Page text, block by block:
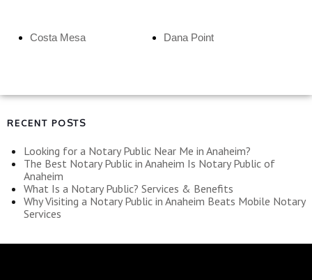
Costa Mesa Dana Point
RECENT POSTS
Looking for a Notary Public Near Me in Anaheim?
The Best Notary Public in Anaheim Is Notary Public of
Anaheim
What Is a Notary Public? Services & Benefits
Why Visiting a Notary Public in Anaheim Beats Mobile Notary
Services